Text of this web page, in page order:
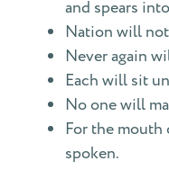
and spears
Nation will
Never again
Each will sit
No one will
For the
spoken.